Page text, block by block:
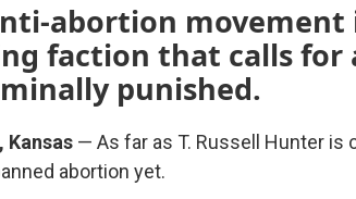
abortion
faction that calls
punished.
Kansas — As far as T. Russell Hunter is
abortion yet.